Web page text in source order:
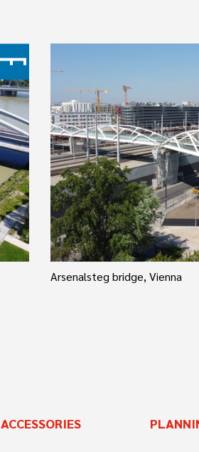
Arsenalsteg bridge, Vienna
ACCESSORIES